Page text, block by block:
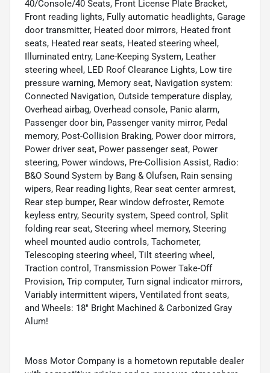
40/Console/40 Seats, Front License Plate Bracket,
Front reading lights, Fully automatic headlights, Garage
door transmitter, Heated door mirrors, Heated front
seats, Heated rear seats, Heated steering wheel,
Illuminated entry, Lane-Keeping System, Leather
steering wheel, LED Roof Clearance Lights, Low tire
pressure warning, Memory seat, Navigation system:
Connected Navigation, Outside temperature display,
Overhead airbag, Overhead console, Panic alarm,
Passenger door bin, Passenger vanity mirror, Pedal
memory, Post-Collision Braking, Power door mirrors,
Power driver seat, Power passenger seat, Power
steering, Power windows, Pre-Collision Assist, Radio:
B&O Sound System by Bang & Olufsen, Rain sensing
wipers, Rear reading lights, Rear seat center armrest,
Rear step bumper, Rear window defroster, Remote
keyless entry, Security system, Speed control, Split
folding rear seat, Steering wheel memory, Steering
wheel mounted audio controls, Tachometer,
Telescoping steering wheel, Tilt steering wheel,
Traction control, Transmission Power Take-Off
Provision, Trip computer, Turn signal indicator mirrors,
Variably intermittent wipers, Ventilated front seats,
and Wheels: 18" Bright Machined & Carbonized Gray
Alum!
Moss Motor Company is a hometown reputable dealer